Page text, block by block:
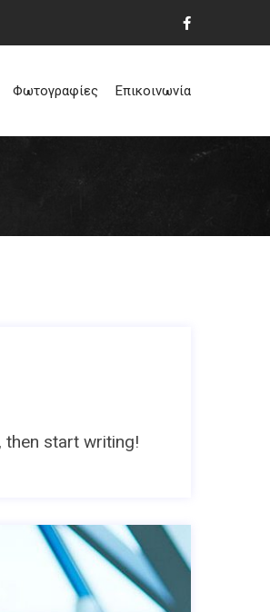
Φωτογραφίες Επικοινωνία
then start writing!